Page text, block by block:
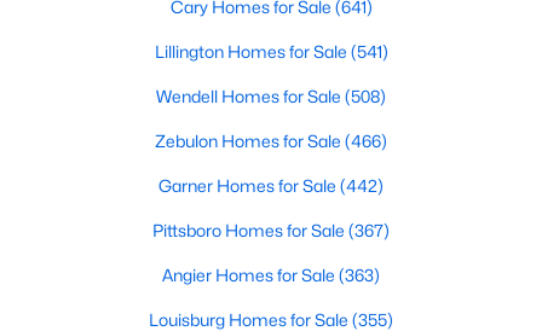
Cary Homes for Sale (641)
Lillington Homes for Sale (541)
Wendell Homes for Sale (508)
Zebulon Homes for Sale (466)
Garner Homes for Sale (442)
Pittsboro Homes for Sale (367)
Angier Homes for Sale (363)
Louisburg Homes for Sale (355)